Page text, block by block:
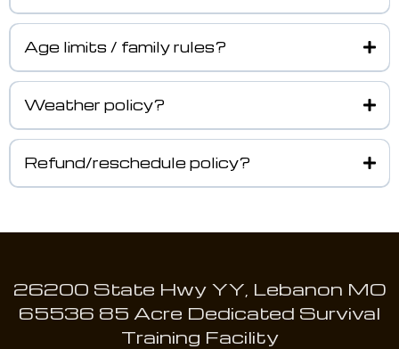
Age limits / family rules?
Weather policy?
Refund/reschedule policy?
26200 State Hwy YY, Lebanon MO
65536 85 Acre Dedicated Survival
Training Facility